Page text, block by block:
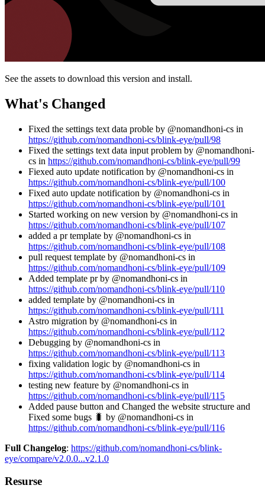
See the assets to download this version and install.
What's Changed
Fixed the settings text data proble by @nomandhoni-cs in
https://github.com/nomandhoni-cs/blink-eye/pull/98
Fixed the settings text data input problem by @nomandhoni-
cs in https://github.com/nomandhoni-cs/blink-eye/pull/99
Fiexed auto update notification by @nomandhoni-cs in
https://github.com/nomandhoni-cs/blink-eye/pull/100
Fixed auto update notification by @nomandhoni-cs in
https://github.com/nomandhoni-cs/blink-eye/pull/101
Started working on new version by @nomandhoni-cs in
https://github.com/nomandhoni-cs/blink-eye/pull/107
added a pr template by @nomandhoni-cs in
https://github.com/nomandhoni-cs/blink-eye/pull/108
pull request template by @nomandhoni-cs in
https://github.com/nomandhoni-cs/blink-eye/pull/109
Added template pr by @nomandhoni-cs in
https://github.com/nomandhoni-cs/blink-eye/pull/110
added template by @nomandhoni-cs in
https://github.com/nomandhoni-cs/blink-eye/pull/111
Astro migration by @nomandhoni-cs in
https://github.com/nomandhoni-cs/blink-eye/pull/112
Debugging by @nomandhoni-cs in
https://github.com/nomandhoni-cs/blink-eye/pull/113
fixing validation logic by @nomandhoni-cs in
https://github.com/nomandhoni-cs/blink-eye/pull/114
testing new feature by @nomandhoni-cs in
https://github.com/nomandhoni-cs/blink-eye/pull/115
Added pause button and Changed the website structure and
Fixed some bugs 🐛 by @nomandhoni-cs in
https://github.com/nomandhoni-cs/blink-eye/pull/116
Full Changelog: https://github.com/nomandhoni-cs/blink-
eye/compare/v2.0.0...v2.1.0
Resurse